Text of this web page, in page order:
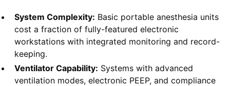
System Complexity: Basic portable anesthesia units
cost a fraction of fully-featured electronic
workstations with integrated monitoring and record-
keeping.
Ventilator Capability: Systems with advanced
ventilation modes, electronic PEEP, and compliance